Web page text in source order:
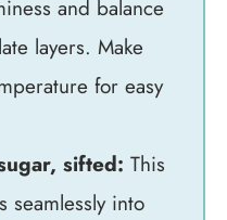
and balance
layers. Make
for easy
sifted: This
seamlessly into